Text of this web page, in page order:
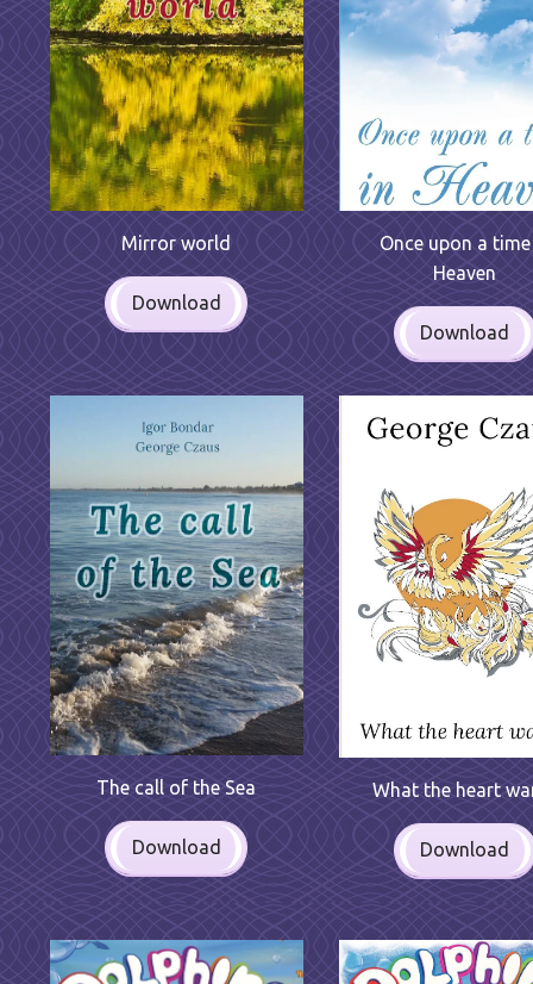
Mirror world
Download
Once upon a
Heaven
Download
The call of the Sea
Download
What the heart
Download